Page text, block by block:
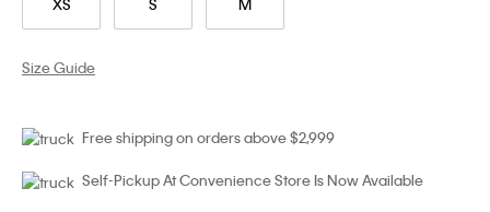
Size Guide
Free shipping on orders above $2,999
Self-Pickup At Convenience Store Is Now Available